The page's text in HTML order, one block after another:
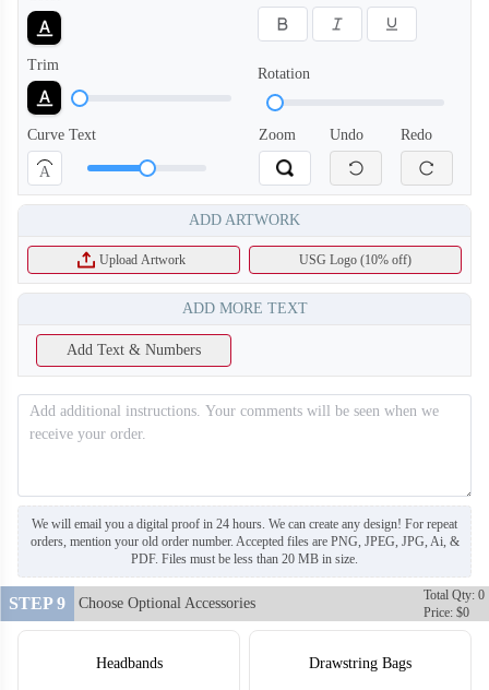
Trim
Rotation
Curve Text
A
Zoom Undo Redo
ADD ARTWORK
Upload Artwork USG Logo (10% off)
ADD MORE TEXT
Add Text & Numbers
We will email you a digital proof in 24 hours. We can create any design! For repeat
orders, mention your old order number. Accepted files are PNG, JPEG, JPG, Ai, &
PDF. Files must be less than 20 MB in size.
STEP 9 Choose Optional Accessories
Total Qty: 0
Price: $0
Headbands Drawstring Bags